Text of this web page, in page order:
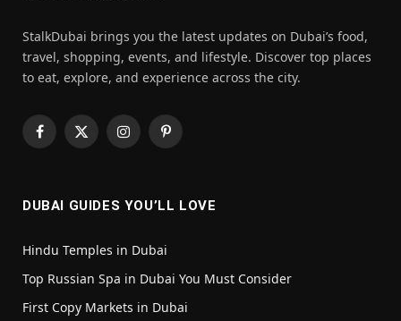
StalkDubai brings you the latest updates on Dubai’s food,
travel, shopping, events, and lifestyle. Discover top places
to eat, explore, and experience across the city.
Facebook
X
InstagramPinterest
DUBAI GUIDES YOU’LL LOVE
Hindu Temples in Dubai
Top Russian Spa in Dubai You Must Consider
First Copy Markets in Dubai